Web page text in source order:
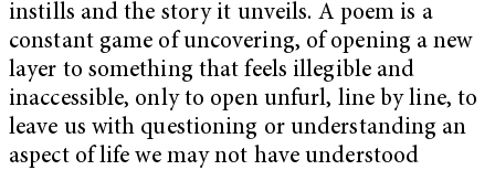
instills and the story it unveils. A poem is a
constant game of uncovering, of opening a new
layer to something that feels illegible and
inaccessible, only to open unfurl, line by line, to
leave us with questioning or understanding an
aspect of life we may not have understood